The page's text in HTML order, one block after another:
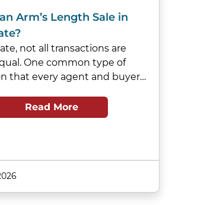
Arm’s Length Sale in
not all transactions are
One common type of
that every agent and buyer…
Read More